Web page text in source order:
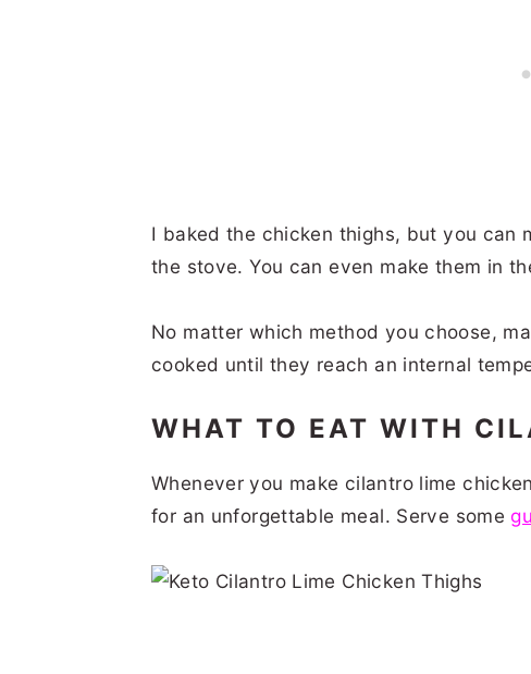
I baked the chicken thighs, but you can
the stove. You can even make them in
No matter which method you choose,
cooked until they reach an internal
WHAT TO EAT WITH
Whenever you make cilantro lime
for an unforgettable meal. Serve some